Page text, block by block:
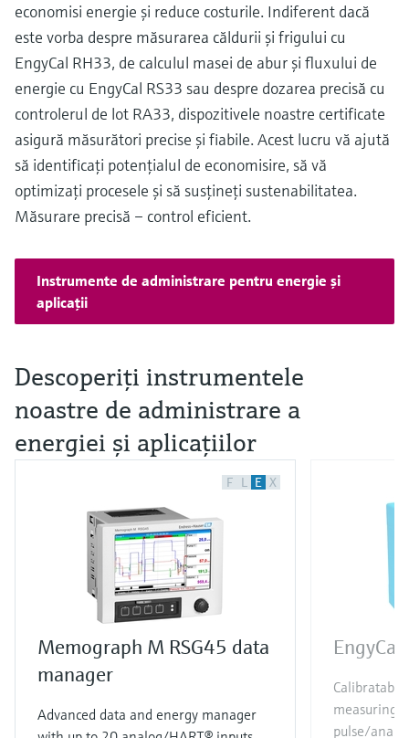
economisi energie şi reduce costurile. Indiferent dacă
este vorba despre măsurarea căldurii şi frigului cu
EngyCal RH33, de calculul masei de abur şi fluxului de
energie cu EngyCal RS33 sau despre dozarea precisă cu
controlerul de lot RA33, dispozitivele noastre certificate
asigură măsurători precise şi fiabile. Acest lucru vă ajută
să identificaţi potenţialul de economisire, să vă
optimizaţi procesele şi să susţineţi sustenabilitatea.
Măsurare precisă – control eficient.
Instrumente de administrare pentru energie şi
aplicaţii
Descoperiţi instrumentele
noastre de administrare a
energiei şi aplicaţiilor
F L E X
Memograph M RSG45 data
manager
Advanced data and energy manager
measuring
pulse/